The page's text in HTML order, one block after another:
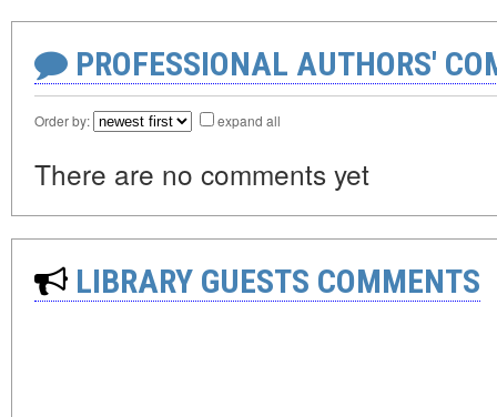
PROFESSIONAL AUTHORS'
Order by: expand all
There are no comments yet
LIBRARY GUESTS COMMENTS